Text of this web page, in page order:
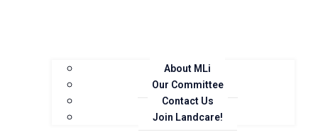
About MLi
Our Committee
Contact Us
Join Landcare!